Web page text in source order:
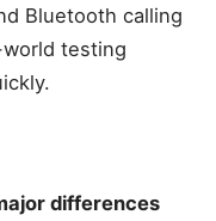
Bluetooth calling
testing
differences